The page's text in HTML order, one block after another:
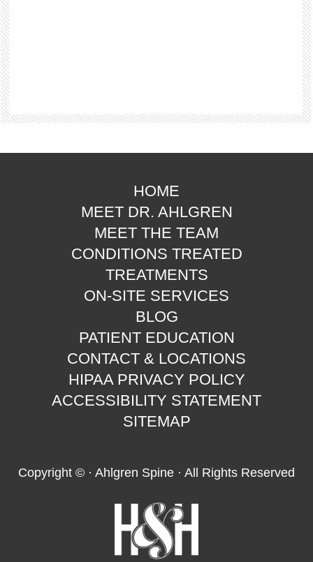
HOME
MEET DR. AHLGREN
MEET THE TEAM
CONDITIONS TREATED
TREATMENTS
ON-SITE SERVICES
BLOG
PATIENT EDUCATION
CONTACT & LOCATIONS
HIPAA PRIVACY POLICY
ACCESSIBILITY STATEMENT
SITEMAP
Copyright © · Ahlgren Spine · All Rights Reserved